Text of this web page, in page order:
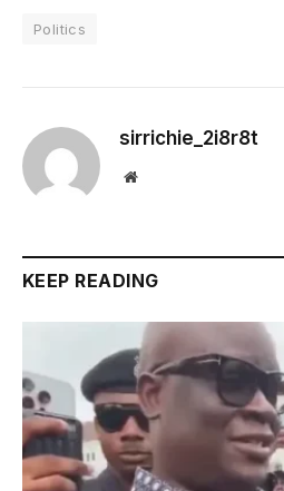
Politics
sirrichie_2i8r8t
Website
KEEP READING